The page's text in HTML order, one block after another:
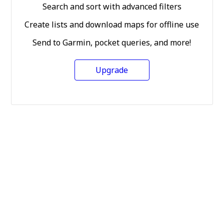
Search and sort with advanced filters
Create lists and download maps for offline use
Send to Garmin, pocket queries, and more!
Upgrade